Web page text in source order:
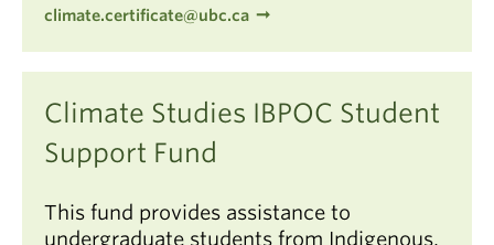
climate.certificate@ubc.ca
Climate Studies IBPOC Student
Support Fund
This fund provides assistance to
undergraduate students from Indigenous,